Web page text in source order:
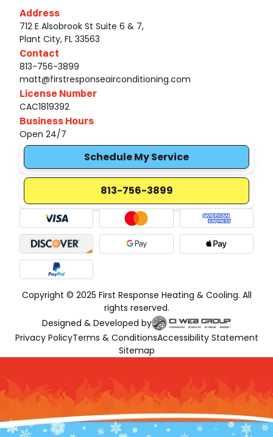
Address
712 E Alsobrook St Suite 6 & 7,
Plant City, FL 33563
Contact
813-756-3899
matt@firstresponseairconditioning.com
License Number
CAC1819392
Business Hours
Open 24/7
Schedule My Service
813-756-3899
Copyright © 2025 First Response Heating & Cooling. All
rights reserved.
Designed & Developed by
Privacy PolicyTerms & ConditionsAccessibility Statement
Sitemap